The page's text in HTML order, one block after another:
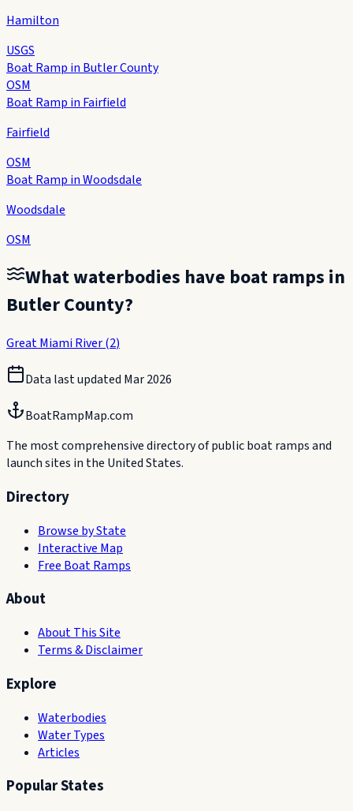
Hamilton
USGS
Boat Ramp in Butler County
OSM
Boat Ramp in Fairfield
Fairfield
OSM
Boat Ramp in Woodsdale
Woodsdale
OSM
What waterbodies have boat ramps in
Butler County?
Great Miami River(2)
Data last updated Mar 2026
BoatRampMap.com
The most comprehensive directory of public boat ramps and
launch sites in the United States.
Directory
Browse by State
Interactive Map
Free Boat Ramps
About
About This Site
Terms & Disclaimer
Explore
Waterbodies
Water Types
Articles
Popular States